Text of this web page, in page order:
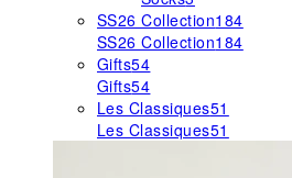
SS26 Collection184
SS26 Collection184
Gifts54
Gifts54
Les Classiques51
Les Classiques51